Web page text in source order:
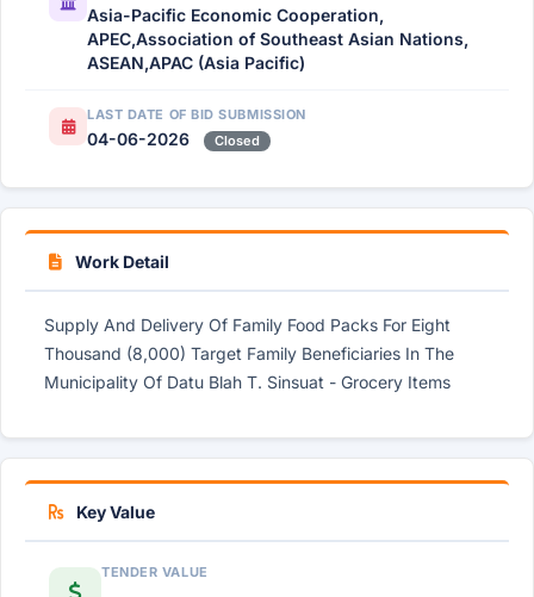
Asia-Pacific Economic Cooperation,
APEC,Association of Southeast Asian Nations,
ASEAN,APAC (Asia Pacific)
LAST DATE OF BID SUBMISSION
04-06-2026 Closed
Work Detail
Supply And Delivery Of Family Food Packs For Eight
Thousand (8,000) Target Family Beneficiaries In The
Municipality Of Datu Blah T. Sinsuat - Grocery Items
Key Value
TENDER VALUE